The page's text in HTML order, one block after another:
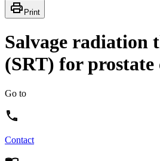
Print
Salvage radiation
(SRT) for prostate
Go to
Contact